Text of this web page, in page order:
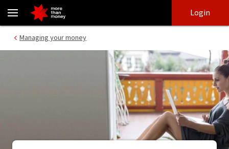
Managing your debts | Help and guidance - NAB
login
main
Login
Managing your money